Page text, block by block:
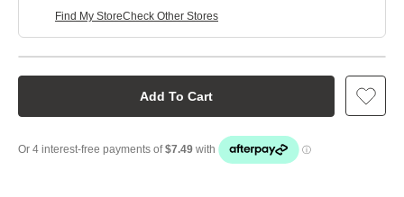
Find My StoreCheck Other Stores
Add To Cart